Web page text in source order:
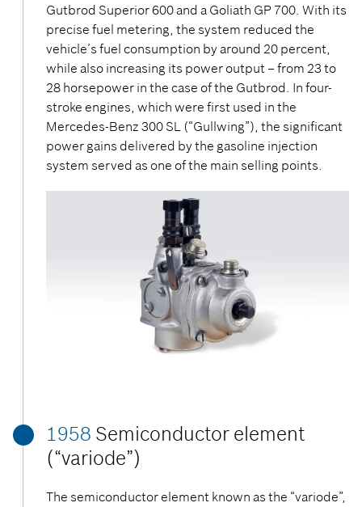
Gutbrod Superior 600 and a Goliath GP 700. With its
precise fuel metering, the system reduced the
vehicle’s fuel consumption by around 20 percent,
while also increasing its power output – from 23 to
28 horsepower in the case of the Gutbrod. In four-
stroke engines, which were first used in the
Mercedes-Benz 300 SL (“Gullwing”), the significant
power gains delivered by the gasoline injection
system served as one of the main selling points.
1958 Semiconductor element
(“variode”)
The semiconductor element known as the “variode”,